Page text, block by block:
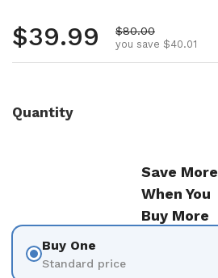
Regular price
$39.99 Sale price
$80.00
you save $40.01
Quantity
Save More
When You
Buy More
Buy One
Standard price